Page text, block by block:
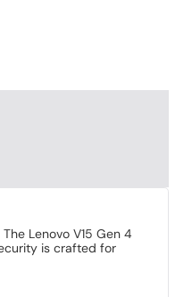
Lenovo V15 Gen 4
is crafted for